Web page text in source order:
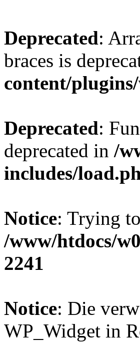
Deprecated:
braces is
content/
Deprecated:
deprecated in /
includes/
Notice: Trying
/www/htdocs/
2241
Notice: Die
WP_Widget in